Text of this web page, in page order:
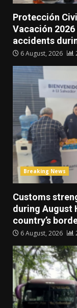
Protección
Vacación
accidents
6 August, 2026
Breaking News
Customs
during August
country’s
6 August, 2026